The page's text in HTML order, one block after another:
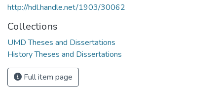
http://hdl.handle.net/1903/30062
Collections
UMD Theses and Dissertations
History Theses and Dissertations
Full item page